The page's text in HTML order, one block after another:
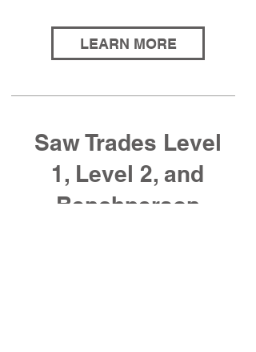
LEARN MORE
Saw Trades Level
1, Level 2, and
Benchperson